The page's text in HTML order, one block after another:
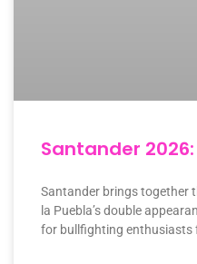
Santander
Santander brings together
la Puebla’s double
for bullfighting enthusiasts